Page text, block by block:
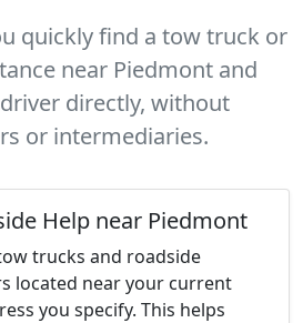
quickly find a tow truck or
near Piedmont and
directly, without
or intermediaries.
Help near Piedmont
trucks and roadside
located near your current
you specify. This helps